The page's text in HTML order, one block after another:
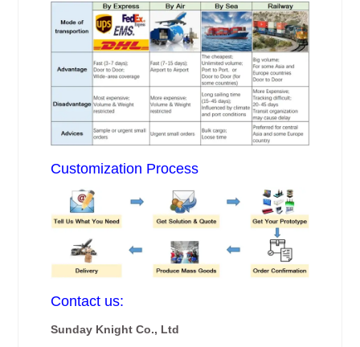
Customization Process
Contact us:
Sunday Knight Co., Ltd